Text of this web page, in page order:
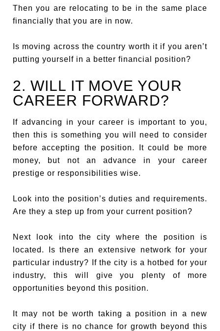
Then you are relocating to be in the same place
financially that you are in now.
Is moving across the country worth it if you aren’t
putting yourself in a better financial position?
2. WILL IT MOVE YOUR
CAREER FORWARD?
If advancing in your career is important to you,
then this is something you will need to consider
before accepting the position. It could be more
money, but not an advance in your career
prestige or responsibilities wise.
Look into the position’s duties and requirements.
Are they a step up from your current position?
Next look into the city where the position is
located. Is there an extensive network for your
particular industry? If the city is a hotbed for your
industry, this will give you plenty of more
opportunities beyond this position.
It may not be worth taking a position in a new
city if there is no chance for growth beyond this